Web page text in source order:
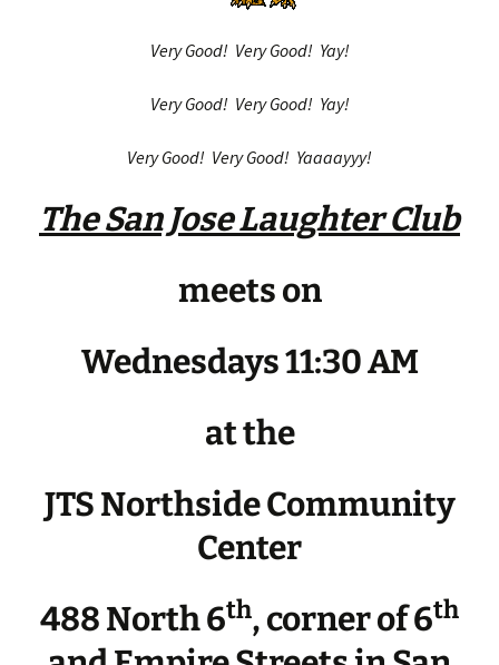
Very Good! Very Good! Yay!
Very Good! Very Good! Yay!
Very Good! Very Good! Yaaaayyy!
The San Jose Laughter Club
meets on
Wednesdays 11:30 AM
at the
JTS Northside Community
Center
488 North 6th, corner of 6th